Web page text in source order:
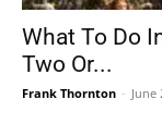
What To Do
Two Or...
Frank Thornton - June